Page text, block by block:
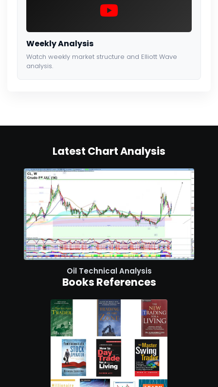
Weekly Analysis
Watch weekly market structure and Elliott Wave
analysis.
Latest Chart Analysis
Oil Technical Analysis
Books References